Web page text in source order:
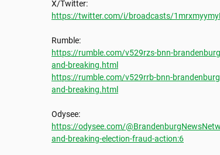
https://twitter.com/i/broadcasts/
https://rumble.com/v529rzs-bnn-
and-breaking.html
https://rumble.com/v529rrb-bnn-
and-breaking.html
https://odysee.com/
and-breaking-election-fraud-action:6